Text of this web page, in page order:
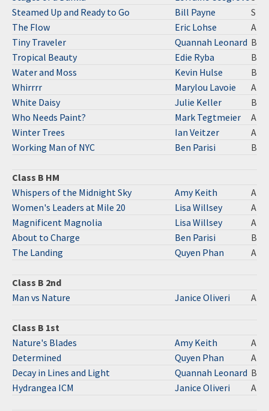
Steamed Up and Ready to Go
Bill Payne
S
The Flow
Eric Lohse
A
Tiny Traveler
Quannah Leonard B
Tropical Beauty
Edie Ryba
B
Water and Moss
Kevin Hulse
B
Whirrrr
Marylou Lavoie
A
White Daisy
Julie Keller
B
Who Needs Paint?
Mark Tegtmeier
A
Winter Trees
Ian Veitzer
A
Working Man of NYC
Ben Parisi B
Class B HM
Whispers of the Midnight Sky
Amy Keith
A
Women's Leaders at Mile 20
Lisa Willsey
A
Magnificent Magnolia
Lisa Willsey
A
About to Charge
Ben Parisi
B
The Landing
Quyen Phan A
Class B 2nd
Man vs Nature
Janice Oliveri A
Class B 1st
Nature's Blades
Amy Keith
A
Determined
Quyen Phan
A
Decay in Lines and Light
Quannah Leonard B
Hydrangea ICM
Janice Oliveri A